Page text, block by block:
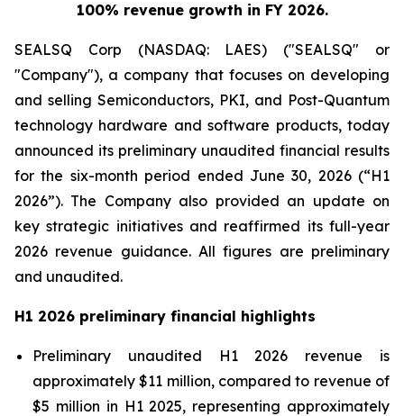
100% revenue growth in FY 2026.
SEALSQ Corp (NASDAQ: LAES) ("SEALSQ" or
"Company"), a company that focuses on developing
and selling Semiconductors, PKI, and Post-Quantum
technology hardware and software products, today
announced its preliminary unaudited financial results
for the six-month period ended June 30, 2026 (“H1
2026”). The Company also provided an update on
key strategic initiatives and reaffirmed its full-year
2026 revenue guidance. All figures are preliminary
and unaudited.
H1 2026 preliminary financial highlights
Preliminary unaudited H1 2026 revenue is
approximately $11 million, compared to revenue of
$5 million in H1 2025, representing approximately